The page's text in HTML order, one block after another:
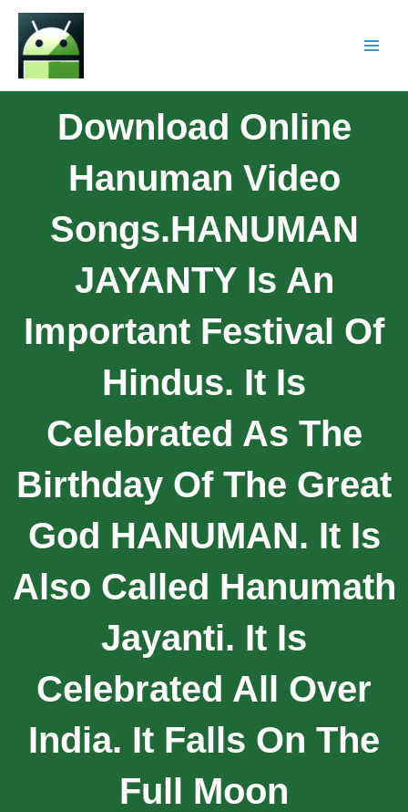
Download Online
Hanuman Video
Songs.HANUMAN
JAYANTY Is An
Important Festival Of
Hindus. It Is
Celebrated As The
Birthday Of The Great
God HANUMAN. It Is
Also Called Hanumath
Jayanti. It Is
Celebrated All Over
India. It Falls On The
Full Moon